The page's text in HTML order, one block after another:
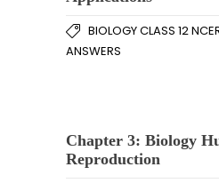
BIOLOGY CLASS 12
ANSWERS
Chapter 3: Biology
Reproduction